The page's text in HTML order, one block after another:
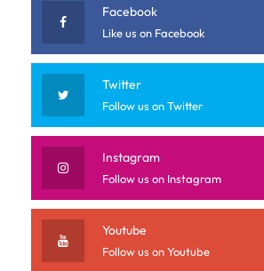
Facebook
Like us on Facebook
Twitter
Follow us on Twitter
Instagram
Follow us on Instagram
Youtube
Follow us on Youtube